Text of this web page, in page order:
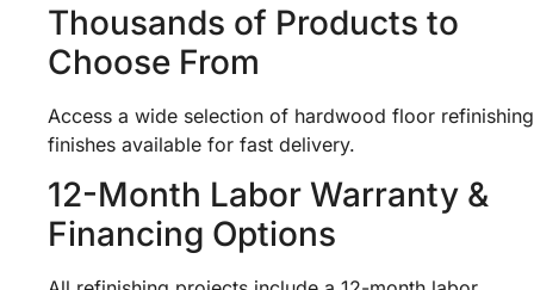
Thousands of Products to
Choose From
Access a wide selection of hardwood floor refinishing
finishes available for fast delivery.
12-Month Labor Warranty &
Financing Options